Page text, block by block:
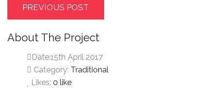
PREVIOUS POST
About The Project
Date:15th April 2017
Category: Traditional
Likes: 0 like